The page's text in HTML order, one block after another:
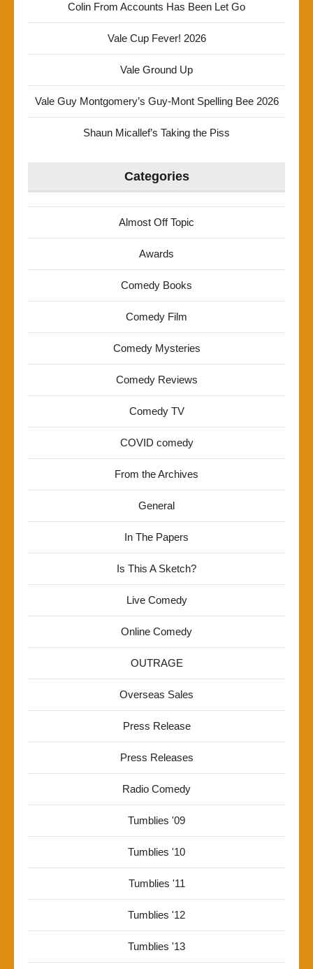
Colin From Accounts Has Been Let Go
Vale Cup Fever! 2026
Vale Ground Up
Vale Guy Montgomery’s Guy-Mont Spelling Bee 2026
Shaun Micallef’s Taking the Piss
Categories
Almost Off Topic
Awards
Comedy Books
Comedy Film
Comedy Mysteries
Comedy Reviews
Comedy TV
COVID comedy
From the Archives
General
In The Papers
Is This A Sketch?
Live Comedy
Online Comedy
OUTRAGE
Overseas Sales
Press Release
Press Releases
Radio Comedy
Tumblies '09
Tumblies '10
Tumblies '11
Tumblies '12
Tumblies '13